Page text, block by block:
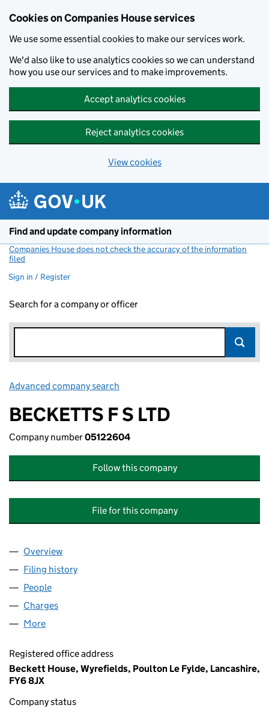
Cookies on Companies House services
We use some essential cookies to make our services work.
We'd also like to use analytics cookies so we can understand
how you use our services and to make improvements.
Accept analytics cookies
Reject analytics cookies
View cookies
Find and update company information
Companies House does not check the accuracy of the information
filed
Sign in / Register
Search for a company or officer
Advanced company search
BECKETTS F S LTD
Company number05122604
Follow this company
File for this company
Company
Overview
Filing history
People
Charges
More
Registered office address
Beckett House, Wyrefields, Poulton Le Fylde, Lancashire,
FY6 8JX
Company status